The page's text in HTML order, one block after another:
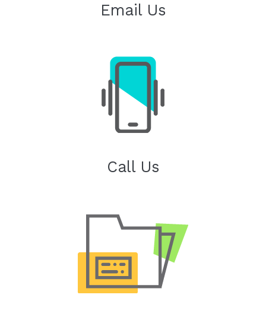
Email Us
Call Us